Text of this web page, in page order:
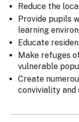
Reduce the
Provide pupils
learning
Educate
Make refuges
vulnerable
Create
conviviality